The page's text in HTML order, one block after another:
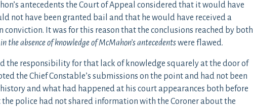
antecedents the Court of Appeal considered that it would have
not have been granted bail and that he would have received a
It was for this reason that the conclusions reached by both
in the absence of knowledge of McMahon’s antecedentswere flawed.
the responsibility for that lack of knowledge squarely at the door of
the Chief Constable’s submissions on the point and had not been
and what had happened at his court appearances both before
police had not shared information with the Coroner about the